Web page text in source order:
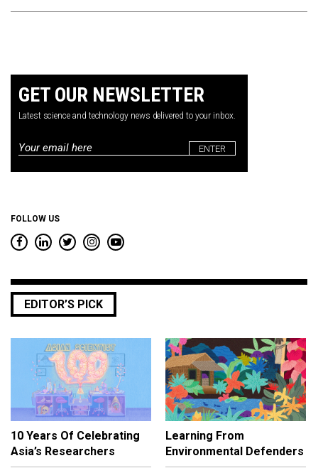
GET OUR NEWSLETTER
Latest science and technology news delivered to your inbox.
Email
FOLLOW US
EDITOR’S PICK
10 Years Of Celebrating
Asia’s Researchers
Learning From
Environmental Defenders